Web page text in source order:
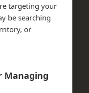
targeting your
be searching
or
Managing